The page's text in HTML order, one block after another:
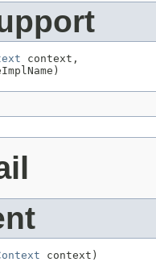
context,
context)